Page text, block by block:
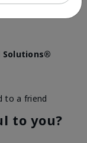
Solutions®
to a friend
to you?